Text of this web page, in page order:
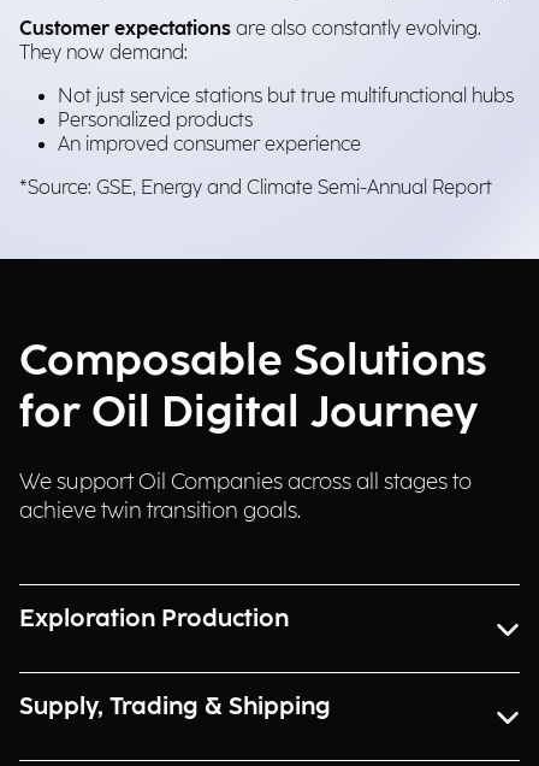
Customer expectations are also constantly evolving.
They now demand:
Not just service stations but true multifunctional hubs
Personalized products
An improved consumer experience
*Source: GSE, Energy and Climate Semi-Annual Report
Composable Solutions
for Oil Digital Journey
We support Oil Companies across all stages to
achieve twin transition goals.
Exploration Production
Supply, Trading & Shipping